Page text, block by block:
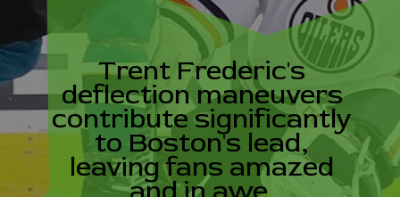
Trent Frederic's
deflection maneuvers
contribute significantly
to Boston's lead,
leaving fans amazed